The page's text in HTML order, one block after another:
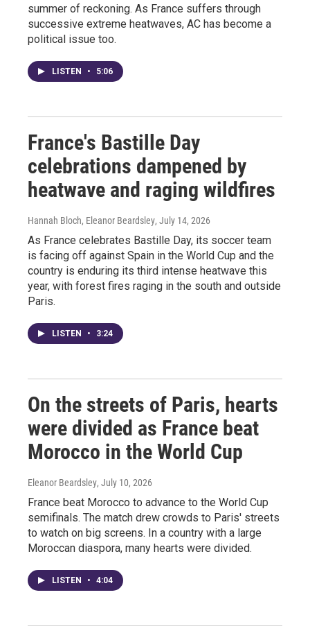
summer of reckoning. As France suffers through
successive extreme heatwaves, AC has become a
political issue too.
LISTEN • 5:06
France's Bastille Day
celebrations dampened by
heatwave and raging wildfires
Hannah Bloch, Eleanor Beardsley, July 14, 2026
As France celebrates Bastille Day, its soccer team
is facing off against Spain in the World Cup and the
country is enduring its third intense heatwave this
year, with forest fires raging in the south and outside
Paris.
LISTEN • 3:24
On the streets of Paris, hearts
were divided as France beat
Morocco in the World Cup
Eleanor Beardsley, July 10, 2026
France beat Morocco to advance to the World Cup
semifinals. The match drew crowds to Paris' streets
to watch on big screens. In a country with a large
Moroccan diaspora, many hearts were divided.
LISTEN • 4:04